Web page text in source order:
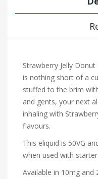
Strawberry Jelly
is nothing short of a
stuffed to the brim
and gents, your next
inhaling with
flavours.
This eliquid is 50VG
when used with
Available in 10mg